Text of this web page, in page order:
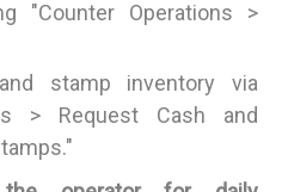
"Counter Operations >
stamp inventory via
> Request Cash and